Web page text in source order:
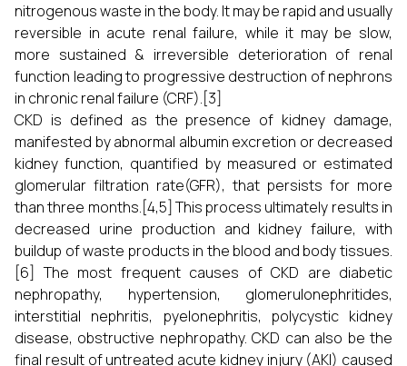
nitrogenous waste in the body. It may be rapid and usually
reversible in acute renal failure, while it may be slow,
more sustained & irreversible deterioration of renal
function leading to progressive destruction of nephrons
in chronic renal failure (CRF).[3]
CKD is defined as the presence of kidney damage,
manifested by abnormal albumin excretion or decreased
kidney function, quantified by measured or estimated
glomerular filtration rate(GFR), that persists for more
than three months.[4,5] This process ultimately results in
decreased urine production and kidney failure, with
buildup of waste products in the blood and body tissues.
[6] The most frequent causes of CKD are diabetic
nephropathy, hypertension, glomerulonephritides,
interstitial nephritis, pyelonephritis, polycystic kidney
disease, obstructive nephropathy. CKD can also be the
final result of untreated acute kidney injury (AKI) caused